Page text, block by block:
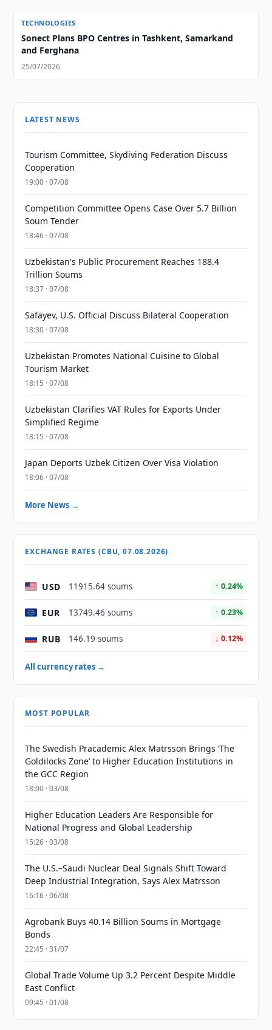
TECHNOLOGIES
Sonect Plans BPO Centres in Tashkent, Samarkand
and Ferghana
25/07/2026
LATEST NEWS
Tourism Committee, Skydiving Federation Discuss
Cooperation
19:00 · 07/08
Competition Committee Opens Case Over 5.7 Billion
Soum Tender
18:46 · 07/08
Uzbekistan's Public Procurement Reaches 188.4
Trillion Soums
18:37 · 07/08
Safayev, U.S. Official Discuss Bilateral Cooperation
18:30 · 07/08
Uzbekistan Promotes National Cuisine to Global
Tourism Market
18:15 · 07/08
Uzbekistan Clarifies VAT Rules for Exports Under
Simplified Regime
18:15 · 07/08
Japan Deports Uzbek Citizen Over Visa Violation
18:06 · 07/08
More News →
EXCHANGE RATES (CBU, 07.08.2026)
USD 11915.64 soums ↑ 0.24%
EUR 13749.46 soums ↑ 0.23%
RUB 146.19 soums ↓ 0.12%
All currency rates →
MOST POPULAR
The Swedish Pracademic Alex Matrsson Brings ‘The
Goldilocks Zone’ to Higher Education Institutions in
the GCC Region
18:00 · 03/08
Higher Education Leaders Are Responsible for
National Progress and Global Leadership
15:26 · 03/08
The U.S.–Saudi Nuclear Deal Signals Shift Toward
Deep Industrial Integration, Says Alex Matrsson
16:16 · 06/08
Agrobank Buys 40.14 Billion Soums in Mortgage
Bonds
22:45 · 31/07
Global Trade Volume Up 3.2 Percent Despite Middle
East Conflict
09:45 · 01/08